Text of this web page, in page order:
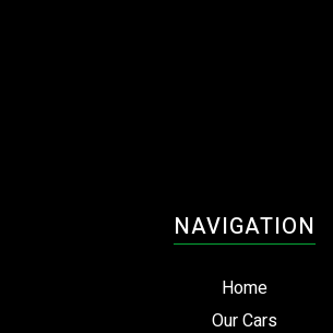
NAVIGATION
Home
Our Cars